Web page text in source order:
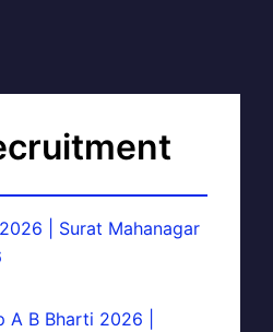
| Surat Mahanagar
A B Bharti 2026 |